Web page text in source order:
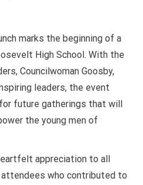
marks the beginning of a
High School. With the
Councilwoman Goosby,
leaders, the event
future gatherings that will
the young men of
appreciation to all
who contributed to